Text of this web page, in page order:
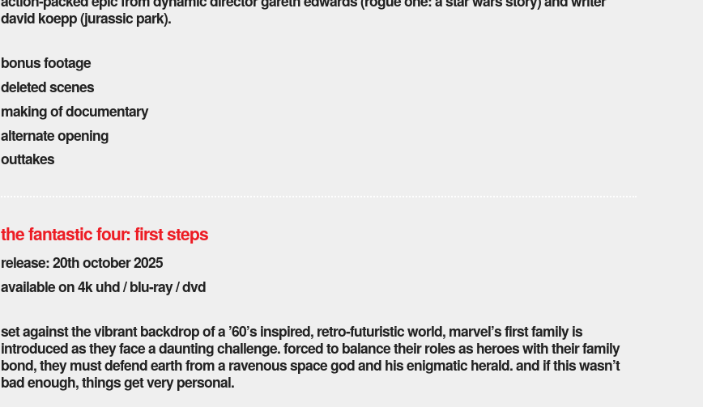
david koepp (jurassic park).
bonus footage
deleted scenes
making of documentary
alternate opening
outtakes
the fantastic four: first steps
release: 20th october 2025
available on 4k uhd / blu-ray / dvd
set against the vibrant backdrop of a ’60’s inspired, retro-futuristic world, marvel’s first family is
introduced as they face a daunting challenge. forced to balance their roles as heroes with their family
bond, they must defend earth from a ravenous space god and his enigmatic herald. and if this wasn’t
bad enough, things get very personal.